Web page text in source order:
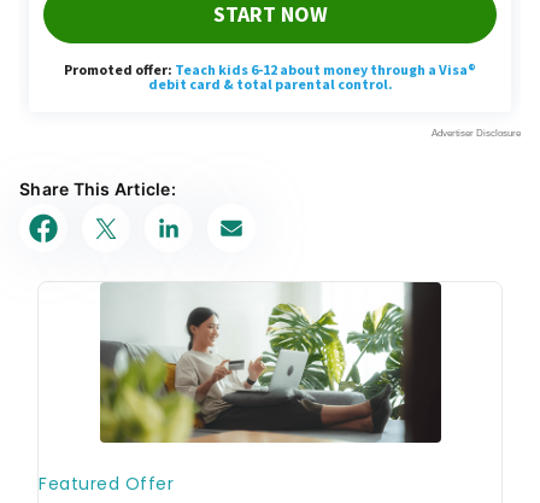
Share This Article: